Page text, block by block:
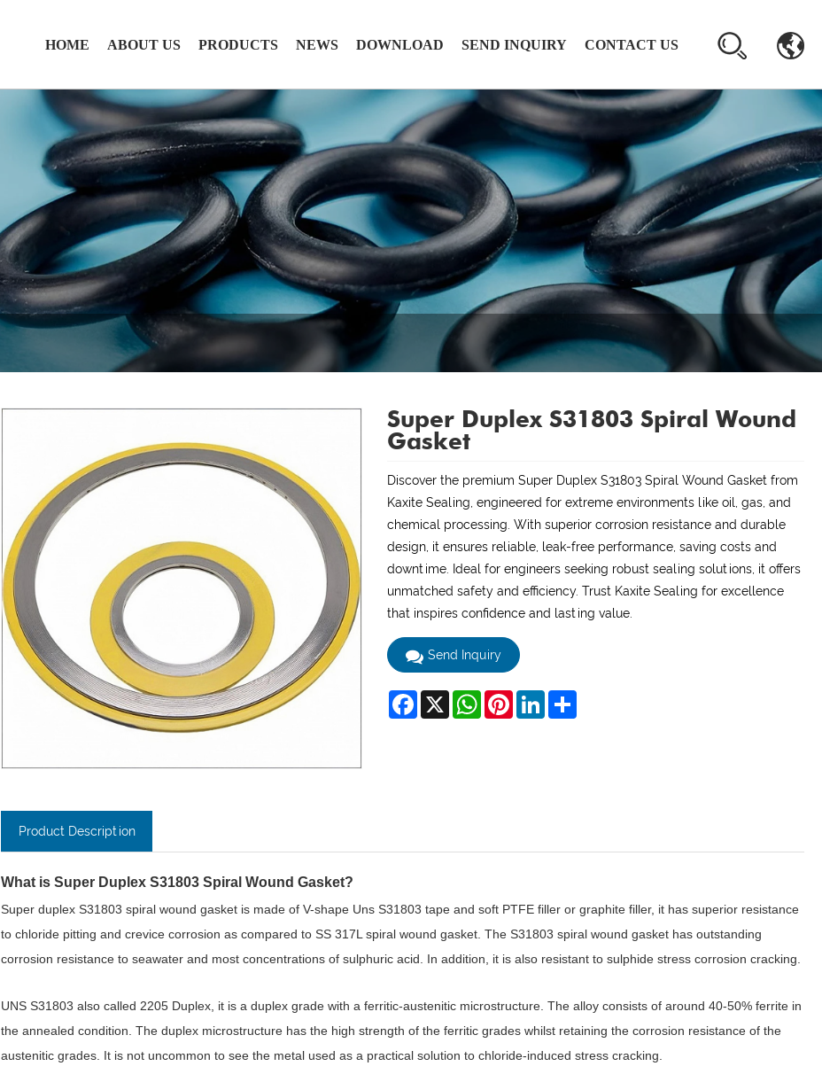
HOME ABOUT US PRODUCTS NEWS DOWNLOAD SEND INQUIRY CONTACT US
Super Duplex S31803 Spiral Wound
Gasket
Discover the premium Super Duplex S31803 Spiral Wound Gasket from
Kaxite Sealing, engineered for extreme environments like oil, gas, and
chemical processing. With superior corrosion resistance and durable
design, it ensures reliable, leak-free performance, saving costs and
downtime. Ideal for engineers seeking robust sealing solutions, it offers
unmatched safety and efficiency. Trust Kaxite Sealing for excellence
that inspires confidence and lasting value.
Send Inquiry
Facebook
X WhatsAppPinterestLinkedInShare
Product Description
What is Super Duplex S31803 Spiral Wound Gasket?
Super duplex S31803 spiral wound gasket is made of V-shape Uns S31803 tape and soft PTFE filler or graphite filler, it has superior resistance
to chloride pitting and crevice corrosion as compared to SS 317L spiral wound gasket. The S31803 spiral wound gasket has outstanding
corrosion resistance to seawater and most concentrations of sulphuric acid. In addition, it is also resistant to sulphide stress corrosion cracking.
UNS S31803 also called 2205 Duplex, it is a duplex grade with a ferritic-austenitic microstructure. The alloy consists of around 40-50% ferrite in
the annealed condition. The duplex microstructure has the high strength of the ferritic grades whilst retaining the corrosion resistance of the
austenitic grades. It is not uncommon to see the metal used as a practical solution to chloride-induced stress cracking.